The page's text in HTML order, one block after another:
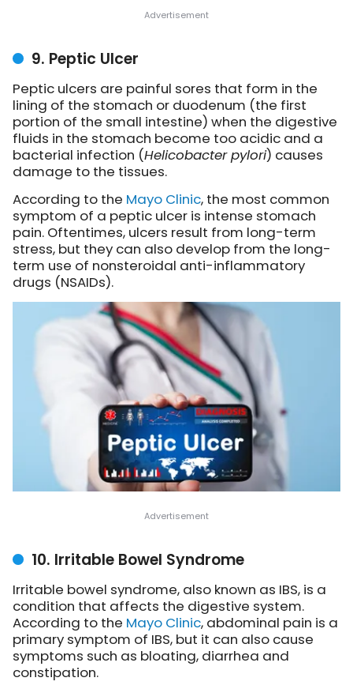
9. Peptic Ulcer
Peptic ulcers are painful sores that form in the
lining of the stomach or duodenum (the first
portion of the small intestine) when the digestive
fluids in the stomach become too acidic and a
bacterial infection (Helicobacter pylori) causes
damage to the tissues.
According to the Mayo Clinic, the most common
symptom of a peptic ulcer is intense stomach
pain. Oftentimes, ulcers result from long-term
stress, but they can also develop from the long-
term use of nonsteroidal anti-inflammatory
drugs (NSAIDs).
10. Irritable Bowel Syndrome
Irritable bowel syndrome, also known as IBS, is a
condition that affects the digestive system.
According to the Mayo Clinic, abdominal pain is a
primary symptom of IBS, but it can also cause
symptoms such as bloating, diarrhea and
constipation.